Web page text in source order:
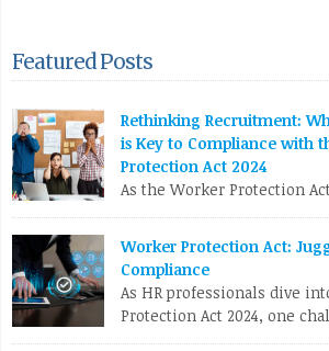
Featured Posts
Rethinking Recruitment:
is Key to Compliance with
Protection Act 2024
As the Worker Protection
effect, HR professionals
opportunity to reassess and enhance their
strategies. While compliance with new
the focus shouldn’t solely be on ticking
time to pivot towards a more profound
approach: hiring for attitude. The
Worker Protection Act:
Compliance
As HR professionals dive
Protection Act 2024, one
balancing the urgent